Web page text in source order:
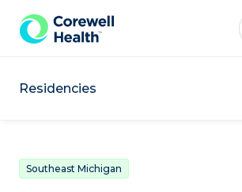
Skip to Content
Residencies
Southeast Michigan